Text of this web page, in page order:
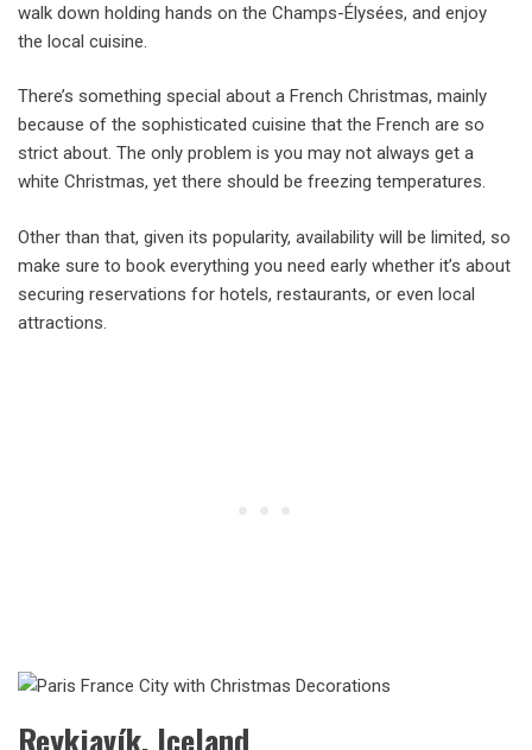
walk down holding hands on the Champs-Élysées, and enjoy
the local cuisine.
There’s something special about a French Christmas, mainly
because of the sophisticated cuisine that the French are so
strict about. The only problem is you may not always get a
white Christmas, yet there should be freezing temperatures.
Other than that, given its popularity, availability will be limited, so
make sure to book everything you need early whether it’s about
securing reservations for hotels, restaurants, or even local
attractions.
Reykjavík, Iceland